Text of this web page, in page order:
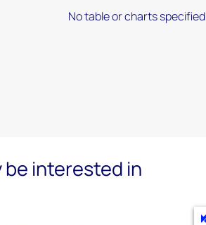
No table or charts specified
interested in